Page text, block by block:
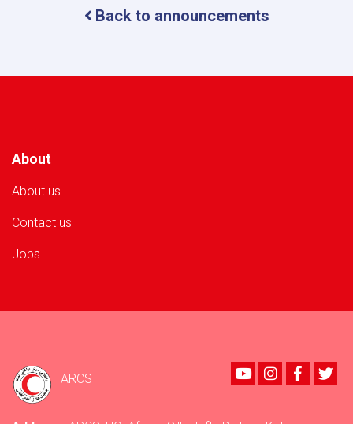
the
Volunteer
Back to announcements
About
About us
Contact us
Jobs
ARCS
Youtubeinstagram